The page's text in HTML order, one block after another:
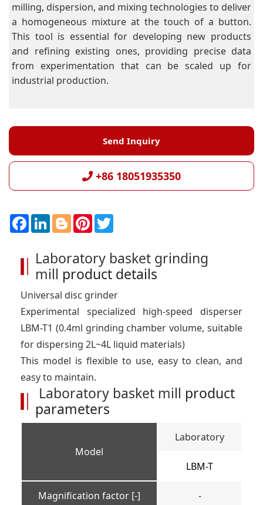
milling, dispersion, and mixing technologies to deliver
a homogeneous mixture at the touch of a button.
This tool is essential for developing new products
and refining existing ones, providing precise data
from experimentation that can be scaled up for
industrial production.
Send Inquiry
+86 18051935350
F
L
e
d
I
B
g
e
r
P
e
r
e
t
t
e
r
Laboratory basket grinding
mill product details
Universal disc grinder
Experimental specialized high-speed disperser
LBM-T1 (0.4ml grinding chamber volume, suitable
for dispersing 2L~4L liquid materials)
This model is flexible to use, easy to clean, and
easy to maintain.
Laboratory basket mill product
parameters
Model
Laboratory
LBM-T
Magnification factor [-] -